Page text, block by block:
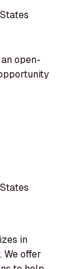
open-
in
We offer